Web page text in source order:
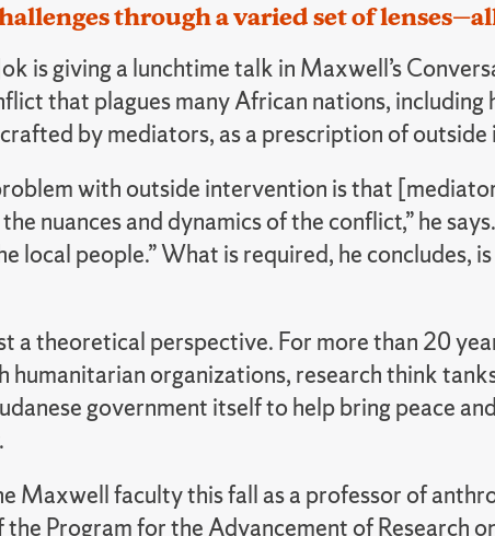
through a varied set of
is giving a lunchtime talk in Maxwell’s
that plagues many African nations, including
by mediators, as a prescription of
with outside intervention is that
nuances and dynamics of the conflict,” he says.
local people.” What is required, he concludes,
a theoretical perspective. For more than 20
humanitarian organizations, research think
government itself to help bring peace
Maxwell faculty this fall as a professor of
the Program for the Advancement of Research